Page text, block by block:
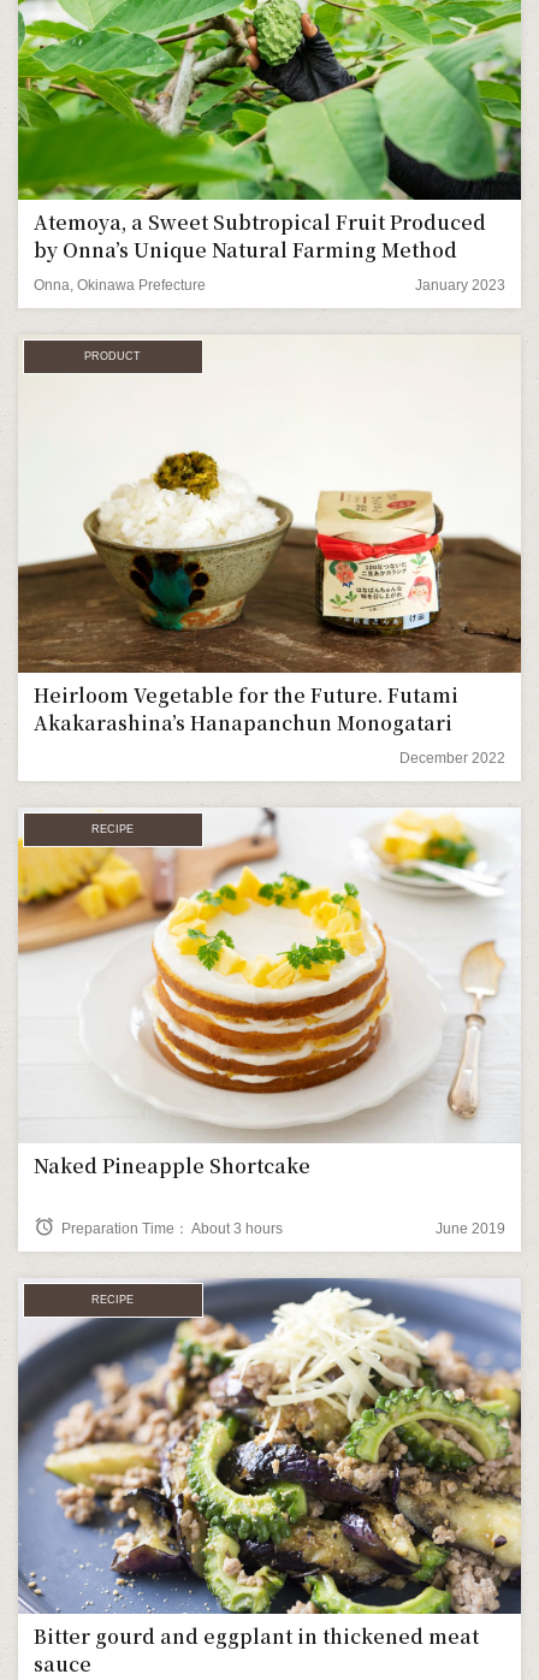
Atemoya, a Sweet Subtropical Fruit Produced
by Onna’s Unique Natural Farming Method
Onna, Okinawa Prefecture January 2023
PRODUCT
Heirloom Vegetable for the Future. Futami
Akakarashina’s Hanapanchun Monogatari
December 2022
RECIPE
Naked Pineapple Shortcake
alarm Preparation Time： About 3 hours June 2019
RECIPE
Bitter gourd and eggplant in thickened meat
sauce